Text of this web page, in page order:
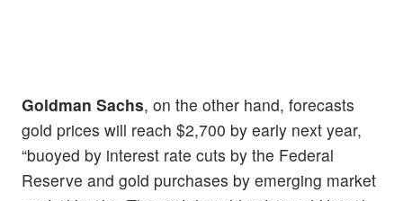
Goldman Sachs, on the other hand, forecasts
gold prices will reach $2,700 by early next year,
“buoyed by interest rate cuts by the Federal
Reserve and gold purchases by emerging market